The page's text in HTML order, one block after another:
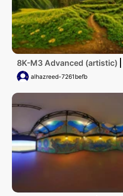
8K-M3 Advanced (artistic)
alhazreed-7261befb